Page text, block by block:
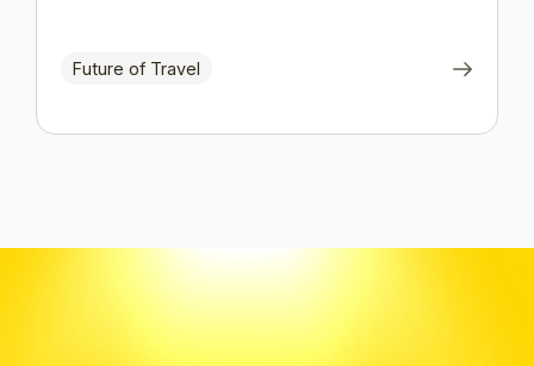
Future of Travel